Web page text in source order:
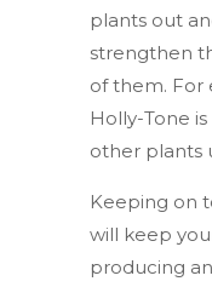
plants out
strengthen
of them. For
Holly-Tone
other plants
Keeping on
will keep
producing